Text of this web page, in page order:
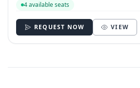
4 available seats
REQUEST NOW VIEW